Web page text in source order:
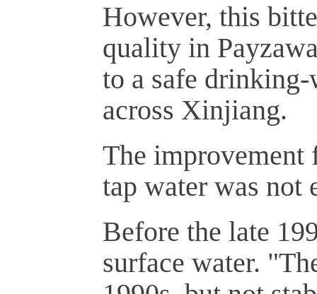
However, this
quality in
to a safe
across Xinjiang.
The improvement
tap water was not
Before the late
surface water.